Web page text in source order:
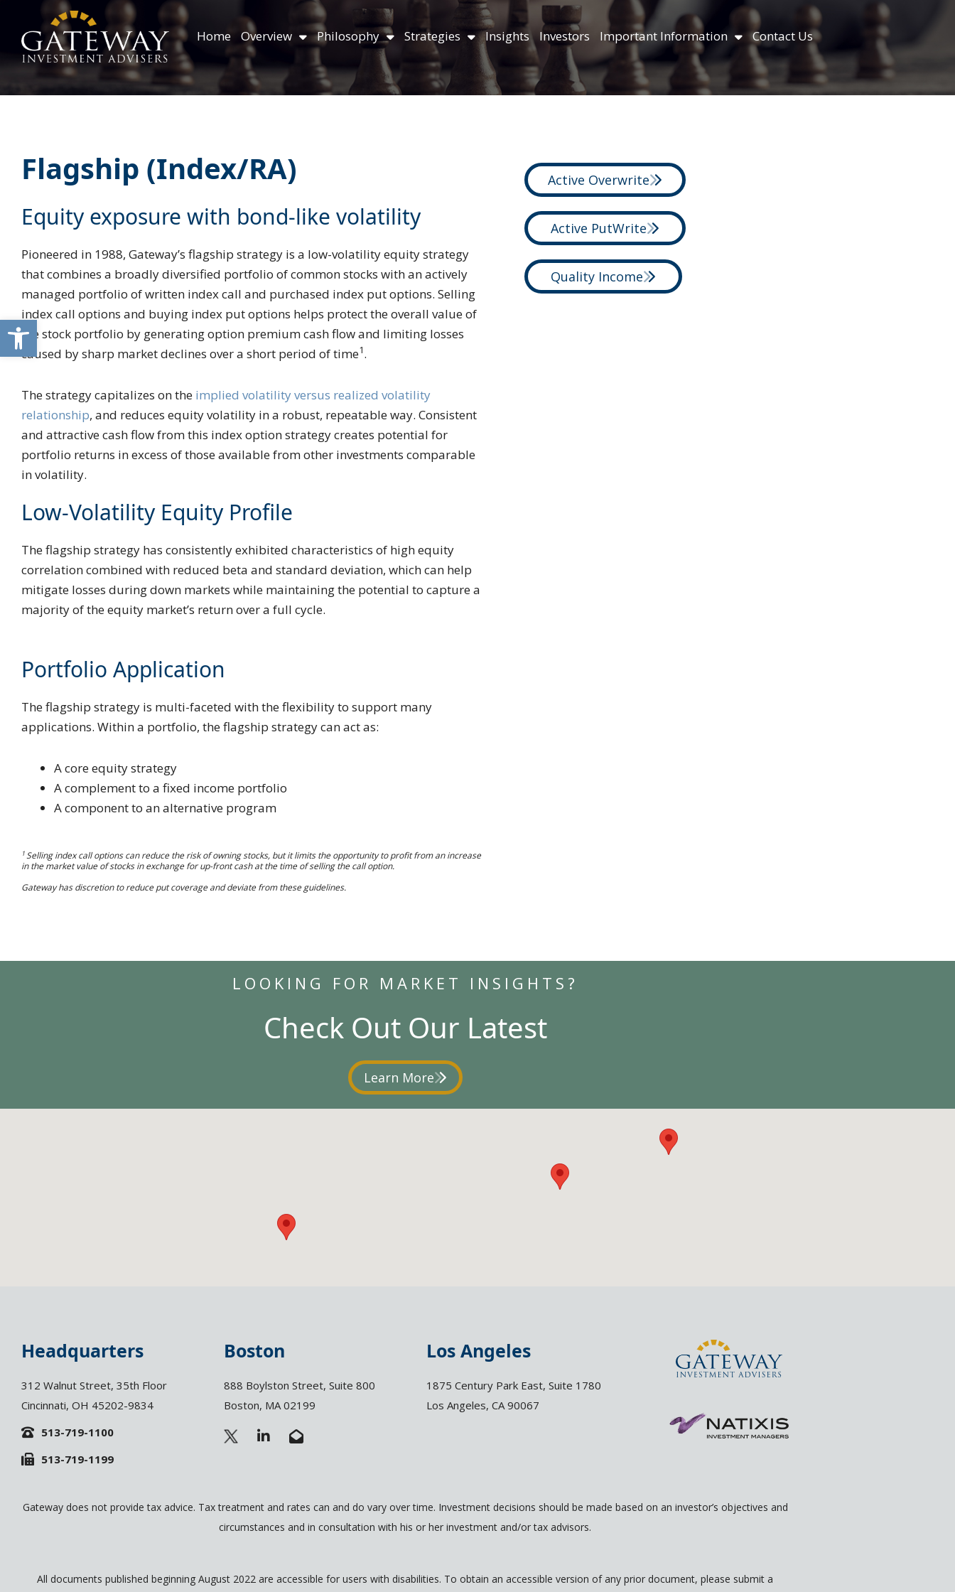
Open toolbar
content
Home Overview Philosophy Strategies Insights Investors Important Information Contact Us
Flagship (Index/RA)
Equity exposure with bond-like volatility
Pioneered in 1988, Gateway’s flagship strategy is a low-volatility equity strategy
that combines a broadly diversified portfolio of common stocks with an actively
managed portfolio of written index call and purchased index put options. Selling
index call options and buying index put options helps protect the overall value of
the stock portfolio by generating option premium cash flow and limiting losses
caused by sharp market declines over a short period of time1.
The strategy capitalizes on the implied volatility versus realized volatility
relationship, and reduces equity volatility in a robust, repeatable way. Consistent
and attractive cash flow from this index option strategy creates potential for
portfolio returns in excess of those available from other investments comparable
in volatility.
Low-Volatility Equity Profile
The flagship strategy has consistently exhibited characteristics of high equity
correlation combined with reduced beta and standard deviation, which can help
mitigate losses during down markets while maintaining the potential to capture a
majority of the equity market’s return over a full cycle.
Portfolio Application
The flagship strategy is multi-faceted with the flexibility to support many
applications. Within a portfolio, the flagship strategy can act as:
A core equity strategy
A complement to a fixed income portfolio
A component to an alternative program
1Selling index call options can reduce the risk of owning stocks, but it limits the opportunity to profit from an increase
in the market value of stocks in exchange for up-front cash at the time of selling the call option.
Gateway has discretion to reduce put coverage and deviate from these guidelines.
Active Overwrite
Active PutWrite
Quality Income
LOOKING FOR MARKET INSIGHTS?
Check Out Our Latest
Learn More
Headquarters
312 Walnut Street, 35th Floor
Cincinnati, OH 45202-9834
513-719-1100
513-719-1199
Boston
888 Boylston Street, Suite 800
Boston, MA 02199
L
d
i
n
n
E
n
o
p
e
p
Los Angeles
1875 Century Park East, Suite 1780
Los Angeles, CA 90067
Gateway does not provide tax advice. Tax treatment and rates can and do vary over time. Investment decisions should be made based on an investor’s objectives and
circumstances and in consultation with his or her investment and/or tax advisors.
All documents published beginning August 2022 are accessible for users with disabilities. To obtain an accessible version of any prior document, please submit a